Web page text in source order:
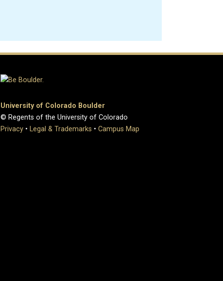
University of Colorado Boulder
© Regents of the University of Colorado
Privacy • Legal & Trademarks • Campus Map